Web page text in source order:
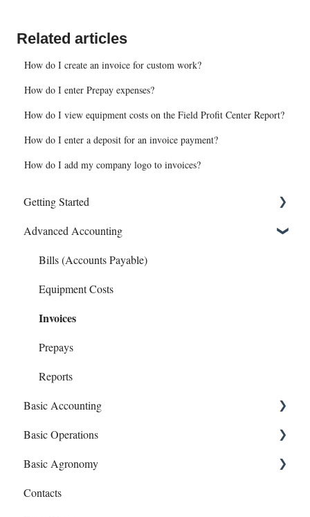
Related articles
How do I create an invoice for custom work?
How do I enter Prepay expenses?
How do I view equipment costs on the Field Profit Center Report?
How do I enter a deposit for an invoice payment?
How do I add my company logo to invoices?
Getting Started
Connect Banks
Entities
Sharing Your Account
Sales and Support
Advanced Accounting
Bills (Accounts Payable)
Equipment Costs
Invoices
Prepays
Reports
Basic Accounting
1099s
Account Register
Bank Syncing (CSV & Plaid)
Basic Operations
Crop Zones
Personnel
Basic Agronomy
Recommendations
Contacts